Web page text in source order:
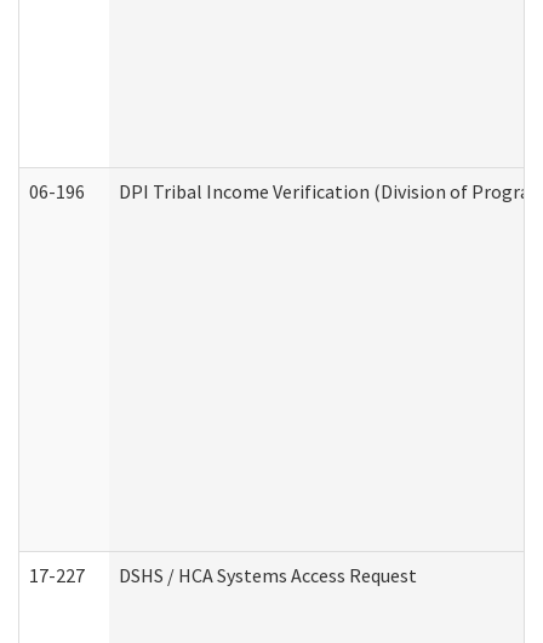
06-196 DPI Tribal Income Verification (Division of
17-227 DSHS / HCA Systems Access Request